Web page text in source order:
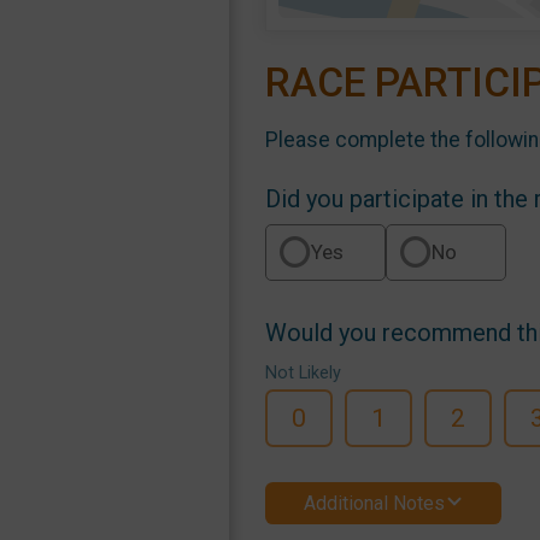
RACE
Please complete the
Did you participate in the
Yes No
Would you recommend
Not Likely
0 1 2
Additional Notes